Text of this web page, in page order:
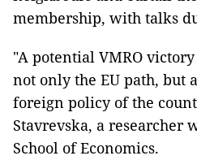
membership, with talks
"A potential VMRO
not only the EU path, but
foreign policy of the
Stavrevska, a researcher
School of Economics.